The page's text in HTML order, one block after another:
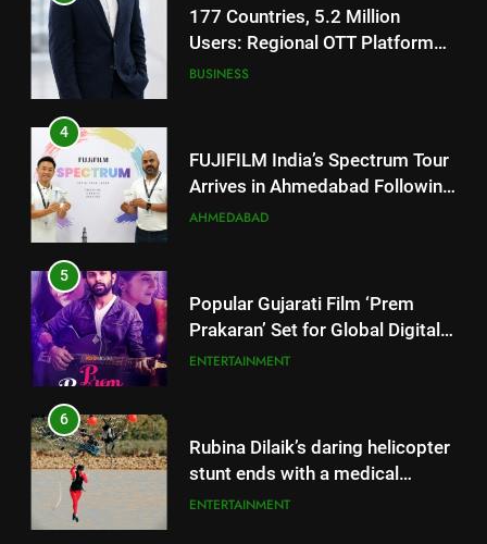
177 Countries, 5.2 Million
Users: Regional OTT Platform
JOJO Expands Its Global
BUSINESS
4
FUJIFILM India’s Spectrum Tour
Arrives in Ahmedabad Following
Successful Gurugram Debut
AHMEDABAD
5
Popular Gujarati Film ‘Prem
Prakaran’ Set for Global Digital
Streaming on ‘JOJO’ OTT
ENTERTAINMENT
6
Rubina Dilaik’s daring helicopter
stunt ends with a medical
emergency on COLORS’
ENTERTAINMENT
5
Popular Gujarati Film ‘Prem
Prakaran’ Set for Global Digital
Streaming on ‘JOJO’ OTT